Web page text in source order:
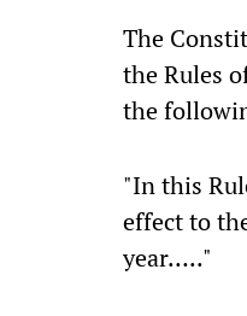
The
the Rules
the
"In this
effect to
year….."